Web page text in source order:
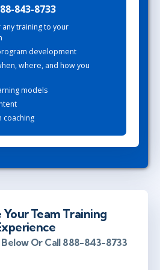
843-8733
any training to your
development
where, and how you
models
coaching
Team Training
Or Call 888-843-8733